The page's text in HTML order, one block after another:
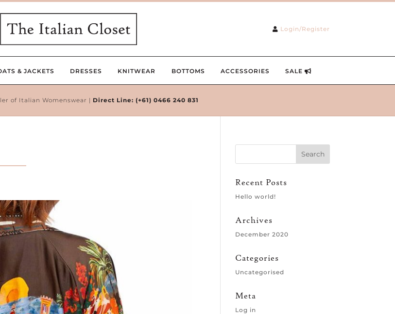
Login/Register
& JACKETS DRESSES KNITWEAR BOTTOMS ACCESSORIES SALE
of Italian Womenswear | Direct Line: (+61) 0466 240 831
Recent Posts
Hello world!
Archives
December 2020
Categories
Uncategorised
Meta
Log in